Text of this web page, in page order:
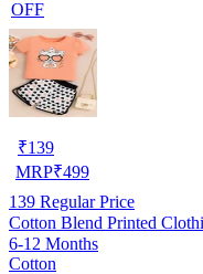
OFF
₹139
MRP₹499
139 Regular Price
Cotton Blend Printed
6-12 Months
Cotton